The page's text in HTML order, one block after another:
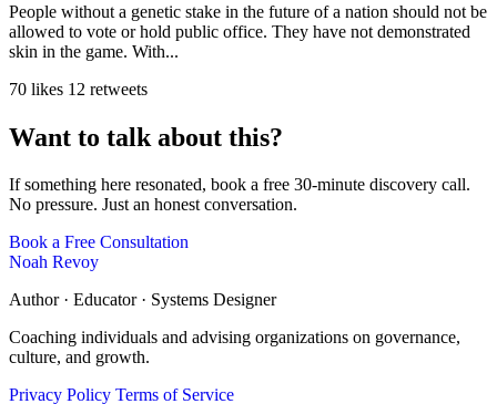
People without a genetic stake in the future of a nation should not be
allowed to vote or hold public office. They have not demonstrated
skin in the game. With...
70 likes 12 retweets
Want to talk about this?
If something here resonated, book a free 30-minute discovery call.
No pressure. Just an honest conversation.
Book a Free Consultation
Noah Revoy
Author · Educator · Systems Designer
Coaching individuals and advising organizations on governance,
culture, and growth.
Privacy Policy Terms of Service